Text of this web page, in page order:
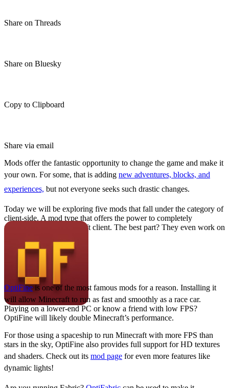
Share on Threads
Share on Bluesky
Copy to Clipboard
Share via email
Mods offer the fantastic opportunity to change the game and make it
your own. For some, that is adding new adventures, blocks, and
experiences, but not everyone seeks such drastic changes.
Today we will be exploring five mods that fall under the category of
client-side. A mod type that offers the power to completely
personalize your Minecraft client. The best part? They even work on
OptiFine
OptiFine is one of the most famous mods for a reason. Installing it
will allow Minecraft to run as fast and smoothly as a race car.
Playing on a lower-end PC or know a friend with low FPS?
OptiFine will likely double Minecraft’s performance.
For those using a spaceship to run Minecraft with more FPS than
stars in the sky, OptiFine also provides full support for HD textures
and shaders. Check out its mod page for even more features like
dynamic lights!